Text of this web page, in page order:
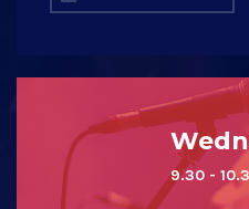
9.30 -